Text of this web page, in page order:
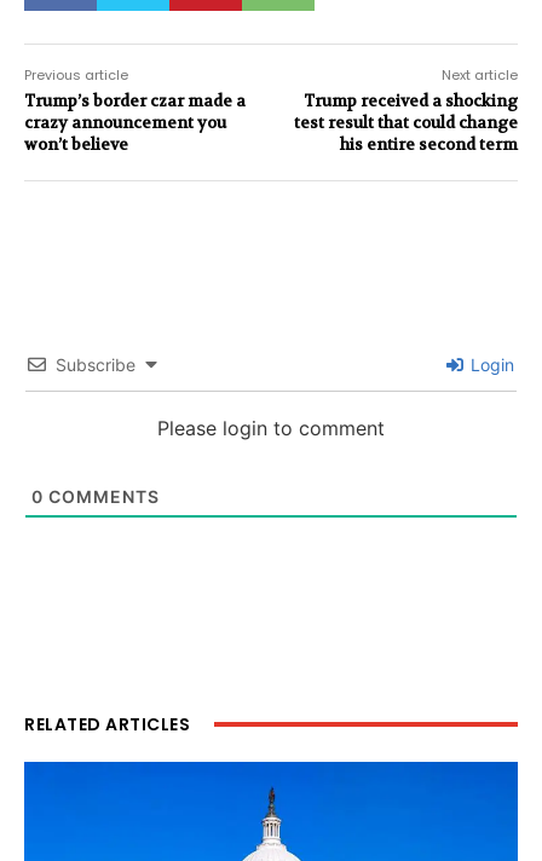
Previous article
Trump’s border czar made a
crazy announcement you
won’t believe
Next article
Trump received a shocking
test result that could change
his entire second term
Subscribe Login
Please login to comment
0 COMMENTS
RELATED ARTICLES